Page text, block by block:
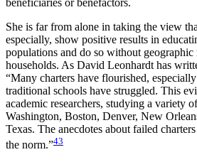
beneficiaries or benefactors.
She is far from alone in taking the view
especially, show positive results in
populations and do so without
households. As David Leonhardt has
“Many charters have flourished,
traditional schools have struggled. This
academic researchers, studying a variety
Washington, Boston, Denver, New
Texas. The anecdotes about failed
the norm.”43